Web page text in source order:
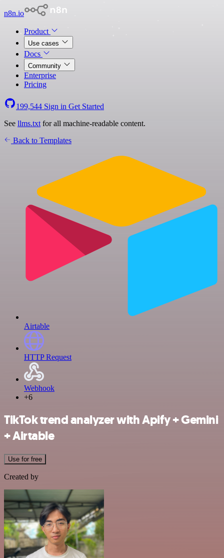
n8n.io
Product
Use cases
Docs
Community
Enterprise
Pricing
199,544 Sign in Get Started
See llms.txt for all machine-readable content.
Back to Templates
Airtable
HTTP Request
Webhook
+6
TikTok trend analyzer with Apify + Gemini
+ Airtable
Use for free
Created by